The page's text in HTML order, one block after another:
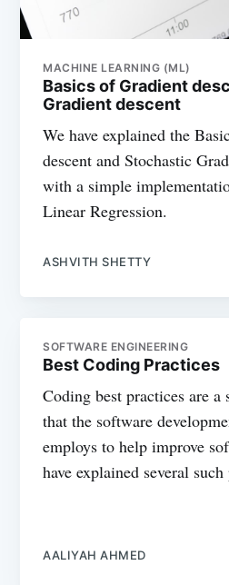
MACHINE LEARNING (ML)
Basics of Gradient
Gradient descent
We have explained the
descent and Stochastic
with a simple
Linear Regression.
ASHVITH SHETTY
SOFTWARE ENGINEERING
Best Coding Practices
Coding best practices are
that the software
employs to help improve
have explained several such
AALIYAH AHMED